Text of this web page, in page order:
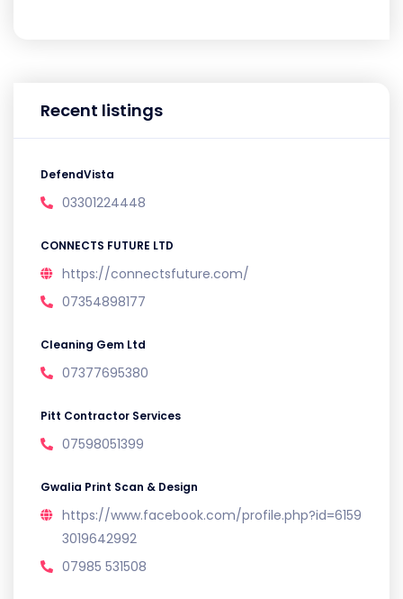
Recent listings
DefendVista
03301224448
CONNECTS FUTURE LTD
https://connectsfuture.com/
07354898177
Cleaning Gem Ltd
07377695380
Pitt Contractor Services
07598051399
Gwalia Print Scan & Design
https://www.facebook.com/profile.php?id=6159
3019642992
07985 531508